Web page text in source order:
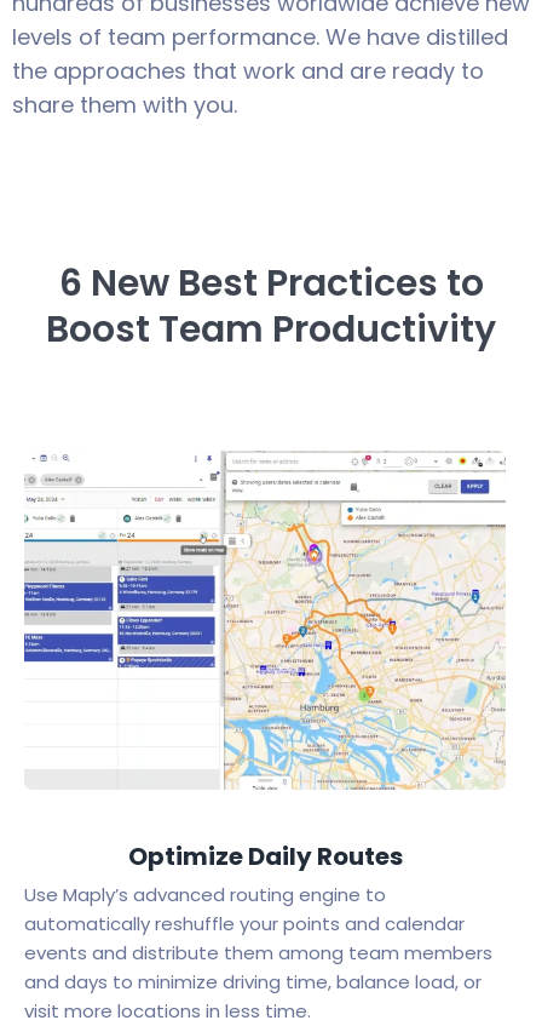
levels of team performance. We have distilled
the approaches that work and are ready to
share them with you.
6 New Best Practices to
Boost Team Productivity
Optimize Daily Routes
Use Maply’s advanced routing engine to
automatically reshuffle your points and calendar
events and distribute them among team members
and days to minimize driving time, balance load, or
visit more locations in less time.